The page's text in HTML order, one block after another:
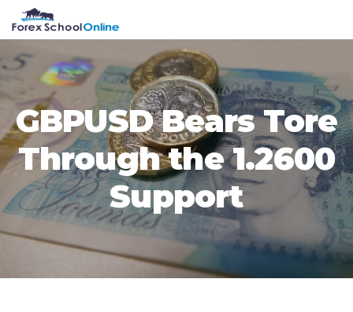
primary
navigation
main
content
primary
sidebar
footer
GBPUSD Bears Tore
Through the 1.2600
Support